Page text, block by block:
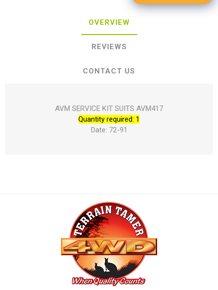
OVERVIEW
REVIEWS
CONTACT US
AVM SERVICE KIT SUITS AVM417
Quantity required: 1
Date: 72-91